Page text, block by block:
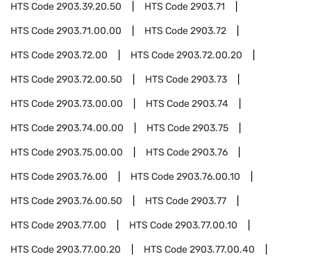
HTS Code2903.39.20.50 HTS Code2903.71
HTS Code2903.71.00.00 HTS Code2903.72
HTS Code2903.72.00 HTS Code2903.72.00.20
HTS Code2903.72.00.50 HTS Code2903.73
HTS Code2903.73.00.00 HTS Code2903.74
HTS Code2903.74.00.00 HTS Code2903.75
HTS Code2903.75.00.00 HTS Code2903.76
HTS Code2903.76.00 HTS Code2903.76.00.10
HTS Code2903.76.00.50 HTS Code2903.77
HTS Code2903.77.00 HTS Code2903.77.00.10
HTS Code2903.77.00.20 HTS Code2903.77.00.40